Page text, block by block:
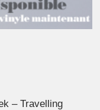
– Travelling